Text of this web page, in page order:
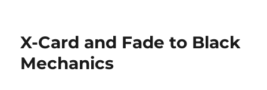
X-Card and Fade to Black
Mechanics